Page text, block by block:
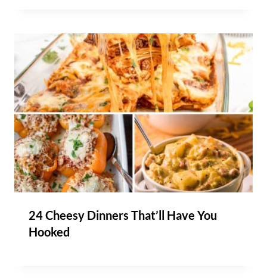
24 Cheesy Dinners That’ll Have You
Hooked